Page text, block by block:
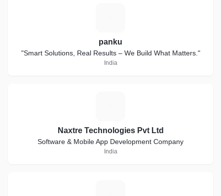
panku
"Smart Solutions, Real Results – We Build What Matters."
India
Naxtre Technologies Pvt Ltd
Software & Mobile App Development Company
India